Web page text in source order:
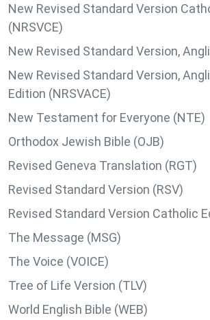
New Revised Standard Version
(NRSVCE)
New Revised Standard Version,
New Revised Standard Version,
Edition (NRSVACE)
New Testament for Everyone (NTE)
Orthodox Jewish Bible (OJB)
Revised Geneva Translation (RGT)
Revised Standard Version (RSV)
Revised Standard Version Catholic
The Message (MSG)
The Voice (VOICE)
Tree of Life Version (TLV)
World English Bible (WEB)